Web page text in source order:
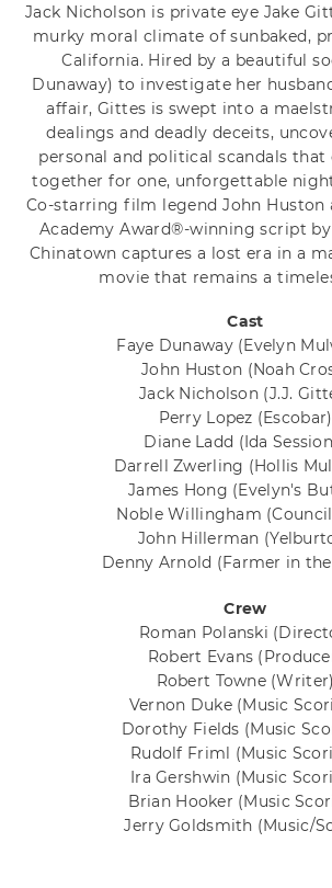
Jack Nicholson is private eye Jake
murky moral climate of sunbaked,
California. Hired by a beautiful
Dunaway) to investigate her
affair, Gittes is swept into a
dealings and deadly deceits,
personal and political scandals that
together for one, unforgettable
Co-starring film legend John Huston
Academy Award®-winning script by
Chinatown captures a lost era in a
movie that remains a
Cast
Faye Dunaway (Evelyn
John Huston (Noah
Jack Nicholson (J.J.
Perry Lopez (Escobar)
Diane Ladd (Ida
Darrell Zwerling (Hollis
James Hong (Evelyn's
Noble Willingham
John Hillerman
Denny Arnold (Farmer in
Crew
Roman Polanski
Robert Evans
Robert Towne (Writer)
Vernon Duke (Music
Dorothy Fields (Music
Rudolf Friml (Music
Ira Gershwin (Music
Brian Hooker (Music
Jerry Goldsmith (Music/